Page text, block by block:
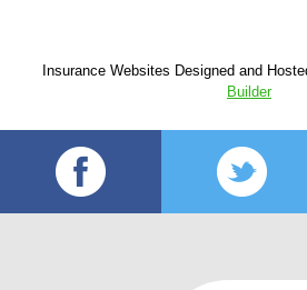
Insurance Websites Designed and
Builder